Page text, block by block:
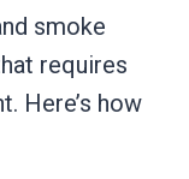
smoke
requires
Here’s how